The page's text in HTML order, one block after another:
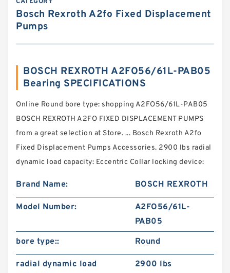
Bosch Rexroth A2fo Fixed Displacement
Pumps
BOSCH REXROTH A2FO56/61L-PAB05
Bearing SPECIFICATIONS
Online Round bore type: shopping A2FO56/61L-PAB05
BOSCH REXROTH A2FO FIXED DISPLACEMENT PUMPS
from a great selection at Store. ... Bosch Rexroth A2fo
Fixed Displacement Pumps Accessories. 2900 lbs radial
dynamic load capacity: Eccentric Collar locking device:
Brand Name: BOSCH REXROTH
Model Number:
A2FO56/61L-
PAB05
bore type::
Round
radial dynamic load
2900 lbs